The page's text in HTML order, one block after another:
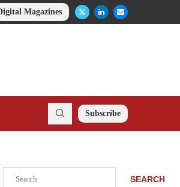
Magazines
Subscribe
SEARCH